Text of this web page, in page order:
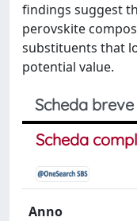
findings suggest
perovskite
substituents that
potential value.
Scheda breve
Scheda
Anno